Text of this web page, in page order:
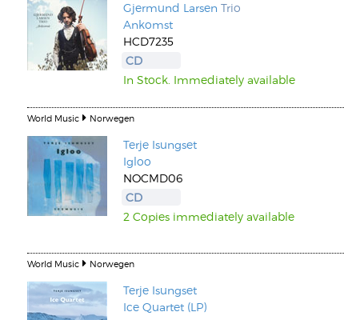
Gjermund Larsen Trio
Ankomst
HCD7235
CD
In Stock. Immediately available
World Music Norwegen
Terje Isungset
Igloo
NOCMD06
CD
2 Copies immediately available
World Music Norwegen
Terje Isungset
Ice Quartet (LP)